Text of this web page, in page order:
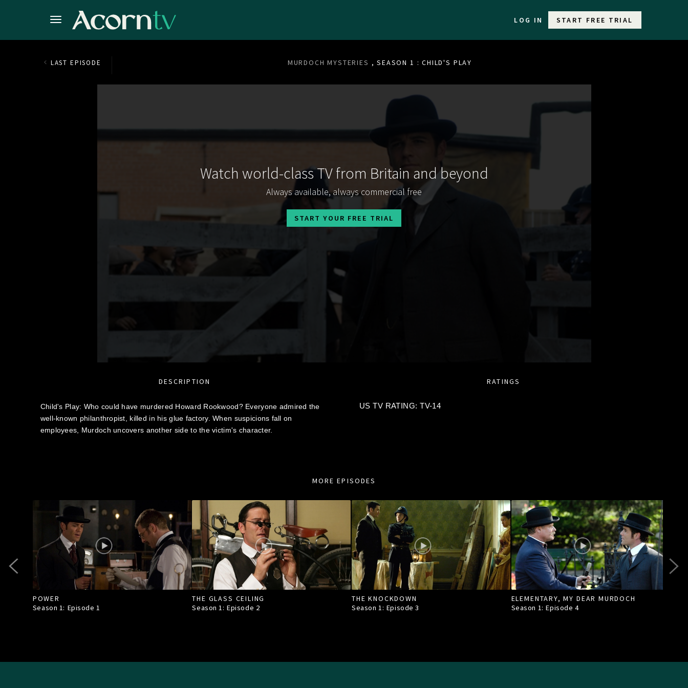
LOG IN START FREE TRIAL
LAST EPISODE MURDOCH MYSTERIES , SEASON 1 : CHILD'S PLAY
Watch world-class TV from Britain and beyond
Always available, always commercial free
START YOUR FREE TRIAL
DESCRIPTION
Child's Play: Who could have murdered Howard Rookwood? Everyone admired the
well-known philanthropist, killed in his glue factory. When suspicions fall on
employees, Murdoch uncovers another side to the victim's character.
RATINGS
US TV RATING: TV-14
MORE EPISODES
POWER
Season 1: Episode1
THE GLASS CEILING
Season 1: Episode 2
THE KNOCKDOWN
Season 1: Episode3
ELEMENTARY, MY DEAR MURDOCH
Season 1: Episode4